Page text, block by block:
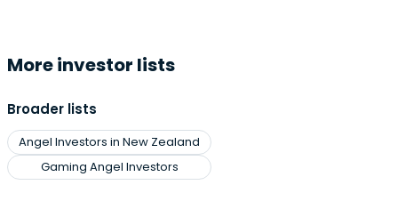
More investor lists
Broader lists
Angel Investors in New Zealand
Gaming Angel Investors